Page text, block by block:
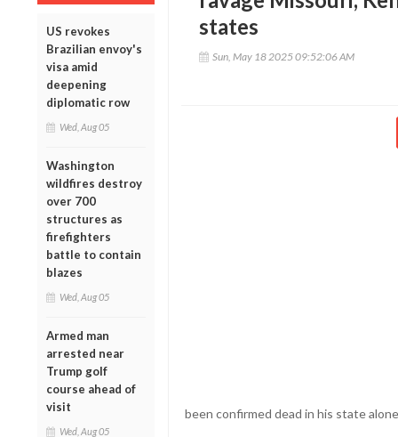
US revokes
Brazilian envoy's
visa amid
deepening
diplomatic row
Wed, Aug 05
Washington
wildfires destroy
over 700
structures as
firefighters
battle to contain
blazes
Wed, Aug 05
Armed man
arrested near
Trump golf
course ahead of
visit
Wed, Aug 05
states
Sun, May 18 2025 09:52:06 AM
been confirmed dead in his state